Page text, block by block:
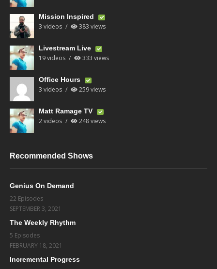
Mission Inspired
3 videos 383 views
Livestream Live
19 videos 333 views
Office Hours
3 videos 259 views
Matt Ramage TV
2 videos 248 views
Recommended Shows
Genius On Demand
22 Episodes
SEPTEMBER 3, 2021
The Weekly Rhythm
5 Episodes
FEBRUARY 18, 2021
Incremental Progress